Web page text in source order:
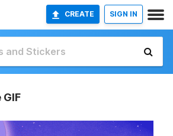
CREATE SIGN IN